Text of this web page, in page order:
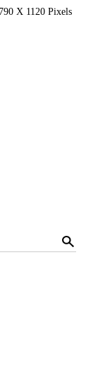
X 1120 Pixels